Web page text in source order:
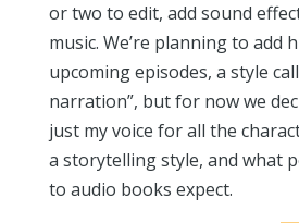
or two to edit, add sound
music. We’re planning to add
upcoming episodes, a style
narration”, but for now we
just my voice for all the
a storytelling style, and what
to audio books expect.